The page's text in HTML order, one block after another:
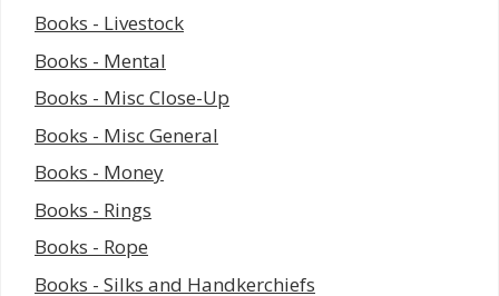
Books - Livestock
Books - Mental
Books - Misc Close-Up
Books - Misc General
Books - Money
Books - Rings
Books - Rope
Books - Silks and Handkerchiefs